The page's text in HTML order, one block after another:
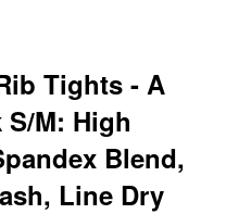
Tights - A
M: High
Blend,
Line Dry